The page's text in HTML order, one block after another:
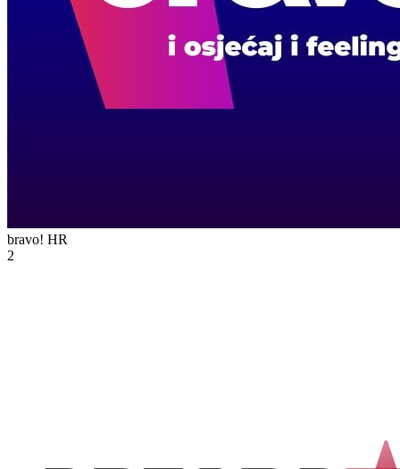
bravo! HR
2